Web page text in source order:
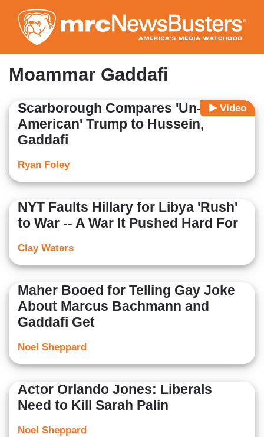
to
main
content
Moammar Gaddafi
Video
Scarborough Compares 'Un-
American' Trump to Hussein,
Gaddafi
Ryan Foley
NYT Faults Hillary for Libya 'Rush'
to War -- A War It Pushed Hard For
Clay Waters
Maher Booed for Telling Gay Joke
About Marcus Bachmann and
Gaddafi Get
Noel Sheppard
Actor Orlando Jones: Liberals
Need to Kill Sarah Palin
Noel Sheppard